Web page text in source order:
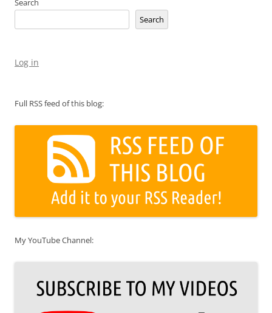
Search
Search
Log in
Full RSS feed of this blog:
My YouTube Channel: